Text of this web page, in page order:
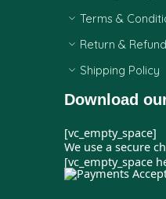
Terms &
Return & Refund
Shipping Policy
Download
[vc_empty_space]
We use a secure
[vc_empty_space